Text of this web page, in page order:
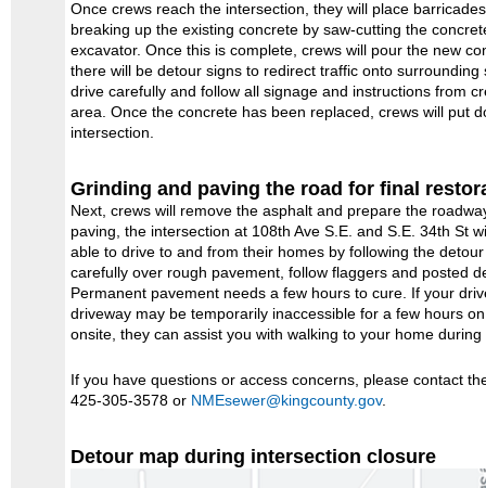
Once crews reach the intersection, they will place
breaking up the existing concrete by saw-cutting the
excavator. Once this is complete, crews will pour the new
there will be detour signs to redirect traffic onto
drive carefully and follow all signage and instructions from
area. Once the concrete has been replaced, crews will put
intersection.
Grinding and paving the road for final
Next, crews will remove the asphalt and prepare the
paving, the intersection at 108th Ave S.E. and S.E. 34th St
able to drive to and from their homes by following the
carefully over rough pavement, follow flaggers and posted
Permanent pavement needs a few hours to cure. If your
driveway may be temporarily inaccessible for a few hours
onsite, they can assist you with walking to your home during
If you have questions or access concerns, please contact
425-305-3578 or NMEsewer@kingcounty.gov.
Detour map during intersection closure